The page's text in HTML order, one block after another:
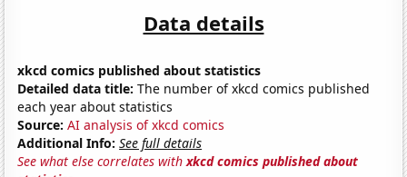
Data details
xkcd comics published about statistics
Detailed data title: The number of xkcd comics published
each year about statistics
Source: AI analysis of xkcd comics
Additional Info: See full details
See what else correlates withxkcd comics published about